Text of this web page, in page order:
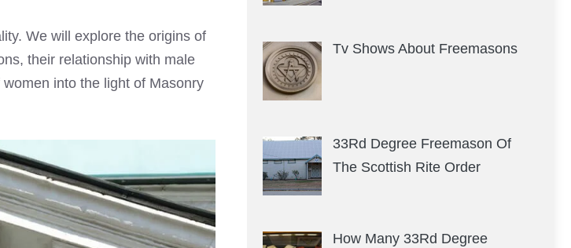
We will explore the origins of
their relationship with male
into the light of Masonry
Tv Shows About Freemasons
33Rd Degree Freemason Of
The Scottish Rite Order
How Many 33Rd Degree